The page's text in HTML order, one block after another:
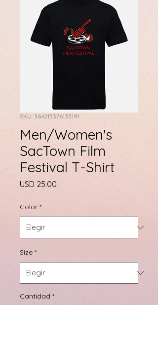
SKU: 364215376135191
Men/Women's
SacTown Film
Festival T-Shirt
USD 25.00
Color *
Size *
Cantidad *